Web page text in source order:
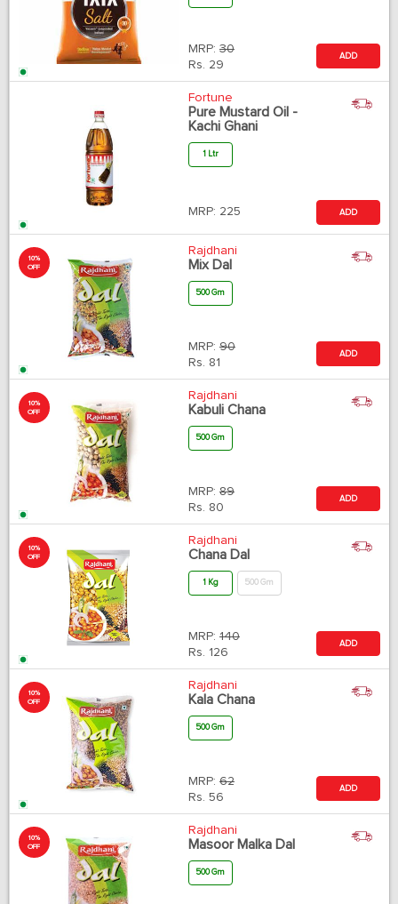
MRP: 30
Rs. 29
ADD
Fortune
Pure Mustard Oil -
Kachi Ghani
1 Ltr
MRP: 225 ADD
10%
OFF
Rajdhani
Mix Dal
500 Gm
MRP: 90
Rs. 81
ADD
10%
OFF
Rajdhani
Kabuli Chana
500 Gm
MRP: 89
Rs. 80
ADD
10%
OFF
Rajdhani
Chana Dal
1 Kg 500 Gm
MRP: 140
Rs. 126
ADD
10%
OFF
Rajdhani
Kala Chana
500 Gm
MRP: 62
Rs. 56
ADD
10%
OFF
Rajdhani
Masoor Malka Dal
500 Gm